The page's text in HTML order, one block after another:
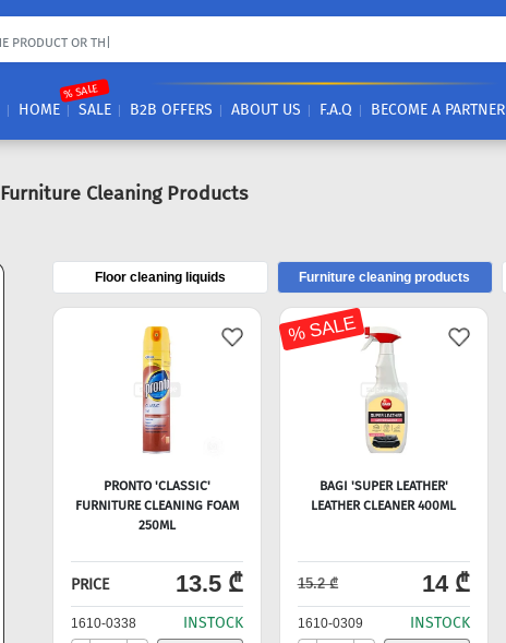
HOME SALE
% SALE
B2B OFFERS ABOUT US F.A.Q BECOME A PARTNER
Furniture Cleaning Products
Floor cleaning liquids Furniture cleaning products
PRONTO 'CLASSIC'
FURNITURE CLEANING FOAM
250ML
PRICE 13.5 ₾
1610-0338 INSTOCK
% SALE
BAGI 'SUPER LEATHER'
LEATHER CLEANER 400ML
15.2 ₾ 14 ₾
1610-0309 INSTOCK